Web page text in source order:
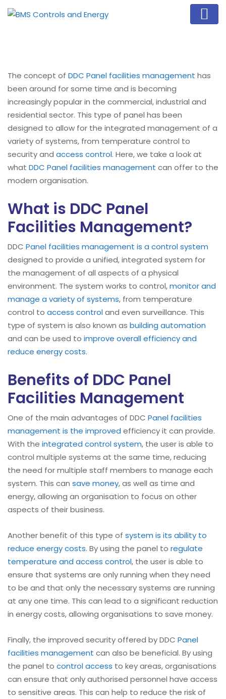
The concept of DDC Panel facilities management has
been around for some time and is becoming
increasingly popular in the commercial, industrial and
residential sector. This type of panel has been
designed to allow for the integrated management of a
variety of systems, from temperature control to
security and access control. Here, we take a look at
what DDC Panel facilities management can offer to the
modern organisation.
What is DDC Panel
Facilities Management?
DDC Panel facilities management is a control system
designed to provide a unified, integrated system for
the management of all aspects of a physical
environment. The system works to control,monitor and
manage a variety of systems, from temperature
control to access controland even surveillance. This
type of system is also known as building automation
and can be used to improve overall efficiency and
reduce energy costs.
Benefits of DDC Panel
Facilities Management
One of the main advantages of DDC Panel facilities
management is the improved efficiency it can provide.
With the integrated control system, the user is able to
control multiple systems at the same time, reducing
the need for multiple staff members to manage each
system. This can save money, as well as time and
energy, allowing an organisation to focus on other
aspects of their business.
Another benefit of this type of system is its ability to
reduce energy costs. By using the panel to regulate
temperature and access control, the user is able to
ensure that systems are only running when they need
to be and that only the necessary systems are running
at any one time. This can lead to a significant reduction
in energy costs, allowing organisations to save money.
Finally, the improved security offered by DDC Panel
facilities management can also be beneficial. By using
the panel to control access to key areas, organisations
can ensure that only authorised personnel have access
to sensitive areas. This can help to reduce the risk of